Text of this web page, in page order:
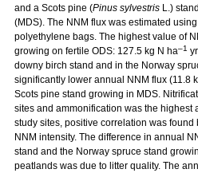
and a Scots pine (Pinus sylvestris L.)
(MDS). The NNM flux was estimated
polyethylene bags. The highest value of
growing on fertile ODS: 127.5 kg N ha–1 yr
downy birch stand and in the Norway
significantly lower annual NNM flux (11.8
Scots pine stand growing in MDS.
sites and ammonification was the highest
study sites, positive correlation was
NNM intensity. The difference in annual
stand and the Norway spruce stand
peatlands was due to litter quality. The